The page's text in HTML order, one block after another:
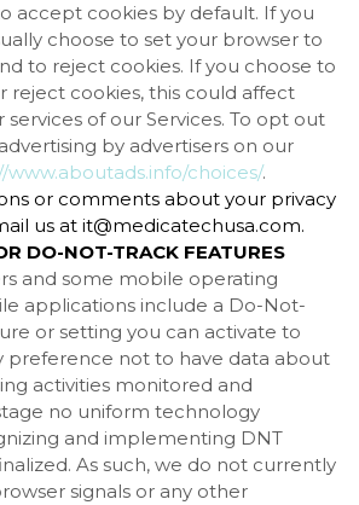
accept cookies by default. If you
choose to set your browser to
to reject cookies. If you choose to
reject cookies, this could affect
of our Services. To opt out
by advertisers on our
www.aboutads.info/choices/.
or comments about your privacy
us at it@medicatechusa.com.
DO-NOT-TRACK FEATURES
and some mobile operating
applications include a Do-Not-
or setting you can activate to
preference not to have data about
activities monitored and
no uniform technology
and implementing DNT
As such, we do not currently
signals or any other